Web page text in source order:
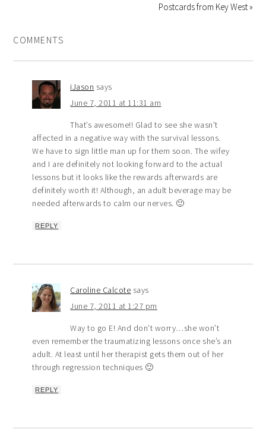
Postcards from Key West »
COMMENTS
iJason says
June 7, 2011 at 11:31 am
That’s awesome!! Glad to see she wasn’t
affected in a negative way with the survival lessons.
We have to sign little man up for them soon. The wifey
and I are definitely not looking forward to the actual
lessons but it looks like the rewards afterwards are
definitely worth it! Although, an adult beverage may be
needed afterwards to calm our nerves. 🙂
REPLY
Caroline Calcote says
June 7, 2011 at 1:27 pm
Way to go E! And don’t worry…she won’t
even remember the traumatizing lessons once she’s an
adult. At least until her therapist gets them out of her
through regression techniques 🙂
REPLY